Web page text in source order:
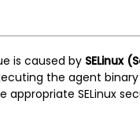
is caused by SELinux
the agent
appropriate SELinux